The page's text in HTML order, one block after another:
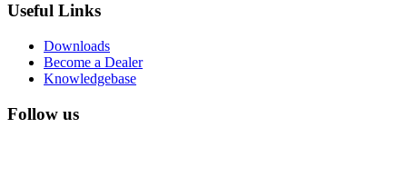
Useful Links
Downloads
Become a Dealer
Knowledgebase
Follow us